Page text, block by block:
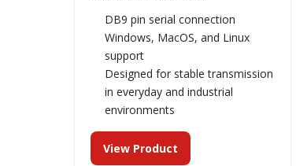
DB9 pin serial connection
Windows, MacOS, and Linux
support
Designed for stable transmission
in everyday and industrial
environments
View Product